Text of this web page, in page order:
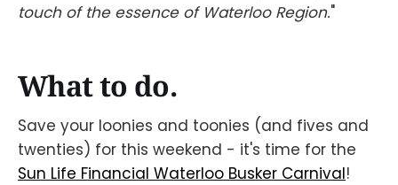
touch of the essence of Waterloo Region."
What to do.
Save your loonies and toonies (and fives and
twenties) for this weekend - it's time for the
Sun Life Financial Waterloo Busker Carnival!